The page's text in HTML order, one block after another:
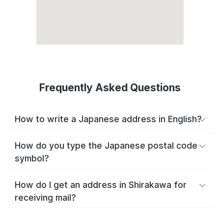
Frequently Asked Questions
How to write a Japanese address in English?
How do you type the Japanese postal code
symbol?
How do I get an address in Shirakawa for
receiving mail?